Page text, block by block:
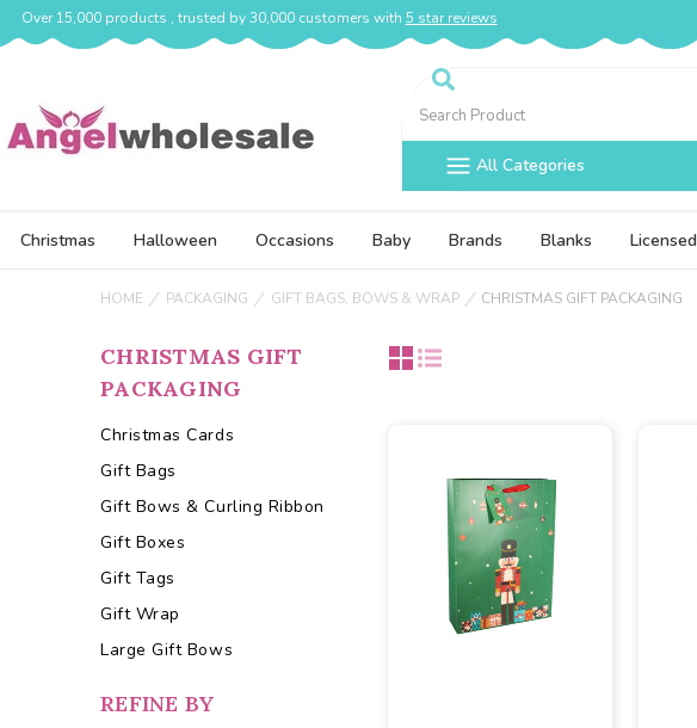
Over 15,000 products , trusted by 30,000 customers with 5 star reviews
Search
All Categories
Christmas Halloween Occasions Baby Brands Blanks Licensed
HOME PACKAGING GIFT BAGS, BOWS & WRAP CHRISTMAS GIFT PACKAGING
CHRISTMAS GIFT
PACKAGING
Christmas Cards
Gift Bags
Gift Bows & Curling Ribbon
Gift Boxes
Gift Tags
Gift Wrap
Large Gift Bows
REFINE BY